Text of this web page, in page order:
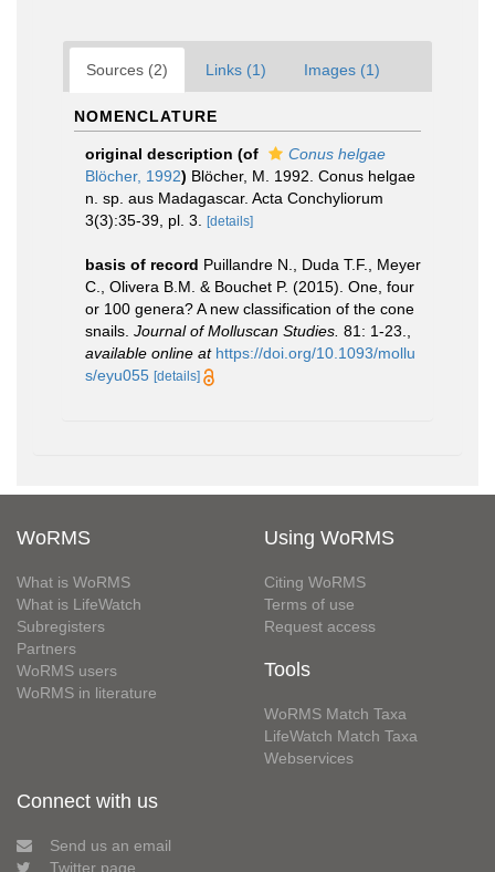
Sources (2) Links (1) Images (1)
NOMENCLATURE
original description (of
Conus helgae
Blöcher, 1992) Blöcher, M. 1992. Conus helgae
n. sp. aus Madagascar. Acta Conchyliorum
3(3):35-39, pl. 3.
[details]
basis of record Puillandre N., Duda T.F., Meyer
C., Olivera B.M. & Bouchet P. (2015). One, four
or 100 genera? A new classification of the cone
snails. Journal of Molluscan Studies. 81: 1-23.
available online at https://doi.org/10.1093/mollu
s/eyu055 [details]
WoRMS
What is WoRMS
What is LifeWatch
Subregisters
Partners
WoRMS users
WoRMS in literature
Using WoRMS
Citing WoRMS
Terms of use
Request access
Tools
WoRMS Match Taxa
LifeWatch Match Taxa
Webservices
Connect with us
Send us an email
Twitter page